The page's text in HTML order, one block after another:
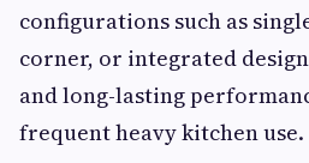
configurations such as
corner, or integrated
and long-lasting
frequent heavy kitchen use.